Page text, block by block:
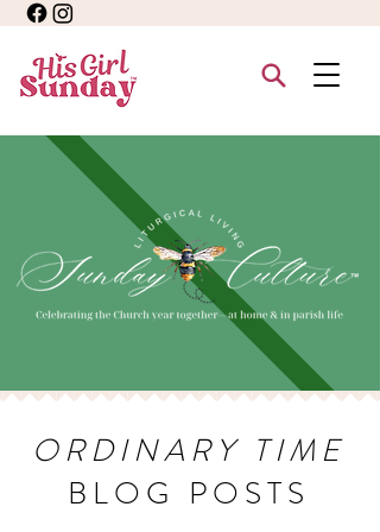
ORDINARY TIME
BLOG POSTS